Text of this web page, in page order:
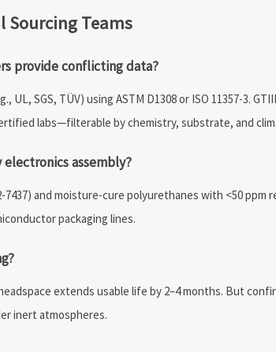
Sourcing Teams
provide conflicting data?
SGS, TÜV) using ASTM D1308 or ISO 11357-3.
labs—filterable by chemistry, substrate, and
assembly?
and moisture-cure polyurethanes with <50
packaging lines.
extends usable life by 2–4 months. But
inert atmospheres.